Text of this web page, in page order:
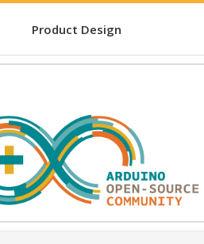
Product Design